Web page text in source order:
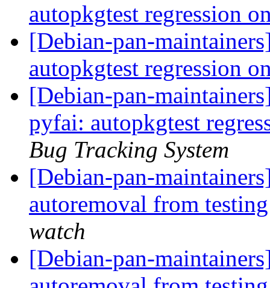
autopkgtest regression
[Debian-pan-
autopkgtest regression
[Debian-pan-
pyfai: autopkgtest
Bug Tracking System
[Debian-pan-
autoremoval from
watch
[Debian-pan-